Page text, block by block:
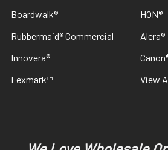
Boardwalk®
Rubbermaid® Commercial
Innovera®
Lexmark™
HON®
Alera®
View